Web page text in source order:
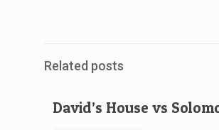
Related posts
David’s House vs